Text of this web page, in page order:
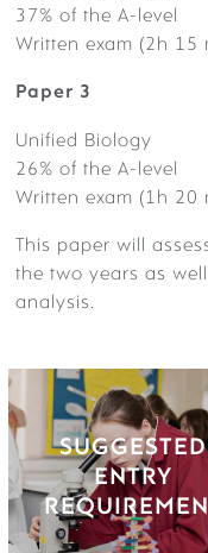
PASTORAL &
SUMMER
VISIT US
VIRTUAL
37% of the A-level
Written exam (2h 15
Paper 3
Unified Biology
26% of the A-level
Written exam (1h 20
This paper will
the two years as
analysis.
SUGGESTED
ENTRY
6 in
a 6 in
Future
more.
Pupils